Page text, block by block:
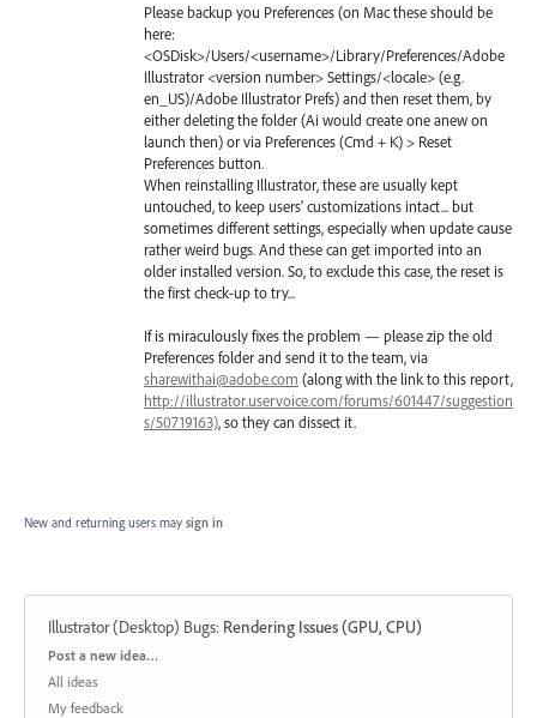
Please backup you Preferences (on Mac these should be
here:
<OSDisk>/Users/<username>/Library/Preferences/Adobe
Illustrator <version number> Settings/<locale> (e.g.
en_US)/Adobe Illustrator Prefs) and then reset them, by
either deleting the folder (Ai would create one anew on
launch then) or via Preferences (Cmd + K) > Reset
Preferences button.
When reinstalling Illustrator, these are usually kept
untouched, to keep users’ customizations intact... but
sometimes different settings, especially when update cause
rather weird bugs. And these can get imported into an
older installed version. So, to exclude this case, the reset is
the first check-up to try...
If is miraculously fixes the problem — please zip the old
Preferences folder and send it to the team, via
sharewithai@adobe.com (along with the link to this report,
http://illustrator.uservoice.com/forums/601447/suggestion
s/50719163), so they can dissect it.
New and returning users may sign in
Illustrator (Desktop) Bugs: Rendering Issues (GPU, CPU)
Categories
Post a new idea…
All ideas
My feedback